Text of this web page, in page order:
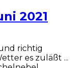
2021
richtig
es zuläßt ...